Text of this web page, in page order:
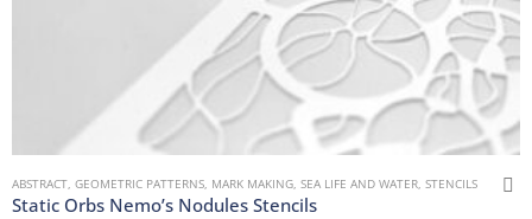
ABSTRACT GEOMETRIC PATTERNS MARK MAKING SEA LIFE AND WATER STENCILS
Static Orbs Nemo’s Nodules Stencils